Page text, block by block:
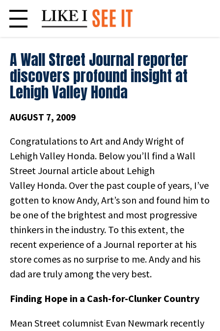
content
A Wall Street Journal reporter
discovers profound insight at
Lehigh Valley Honda
AUGUST 7, 2009
Congratulations to Art and Andy Wright of
Lehigh Valley Honda. Below you’ll find a Wall
Street Journal article about Lehigh
Valley Honda. Over the past couple of years, I’ve
gotten to know Andy, Art’s son and found him to
be one of the brightest and most progressive
thinkers in the industry. To this extent, the
recent experience of a Journal reporter at his
store comes as no surprise to me. Andy and his
dad are truly among the very best.
Finding Hope in a Cash-for-Clunker Country
Mean Street columnist Evan Newmark recently